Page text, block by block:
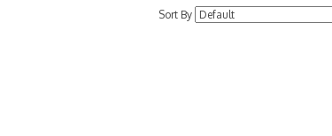
Sort By